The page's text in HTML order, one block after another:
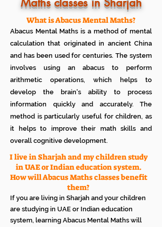
No additional Registration/
Admission Fee to be paid
No additional expenses for Books etc
Cancel any time if you are not
satisfied
Plan your child's learning path with
teacher
100% Free
What is Abacus Mental Maths?
Abacus Mental Maths is a method of mental
calculation that originated in ancient China
and has been used for centuries. The system
involves using an abacus to perform
arithmetic operations, which helps to
develop the brain's ability to process
information quickly and accurately. The
method is particularly useful for children, as
it helps to improve their math skills and
overall cognitive development.
I live in Sharjah and my children study
in UAE or Indian education system.
How will Abacus Maths classes benefit
them?
If you are living in Sharjah and your children
are studying in UAE or Indian education
system, learning Abacus Mental Maths will